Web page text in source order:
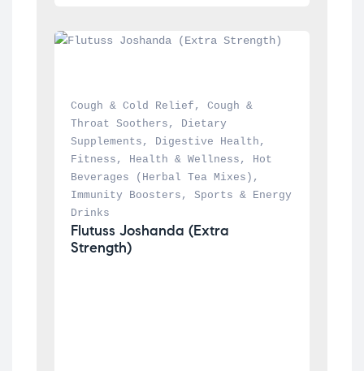
Cough & Cold Relief , Cough &
Throat Soothers ,
Dietary
Supplements , Digestive Health
Fitness , Health & Wellness ,
Hot
Beverages (Herbal Tea Mixes)
Immunity Boosters , Sports & Energy
Drinks
Flutuss Joshanda (Extra
Strength)